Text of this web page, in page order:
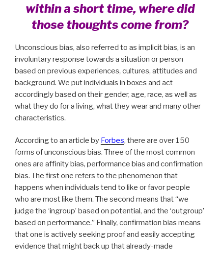
within a short time, where did
those thoughts come from?
Unconscious bias, also referred to as implicit bias, is an
involuntary response towards a situation or person
based on previous experiences, cultures, attitudes and
background. We put individuals in boxes and act
accordingly based on their gender, age, race, as well as
what they do for a living, what they wear and many other
characteristics.
According to an article by Forbes, there are over 150
forms of unconscious bias. Three of the most common
ones are affinity bias, performance bias and confirmation
bias. The first one refers to the phenomenon that
happens when individuals tend to like or favor people
who are most like them. The second means that “we
judge the ‘ingroup’ based on potential, and the ‘outgroup’
based on performance.” Finally, confirmation bias means
that one is actively seeking proof and easily accepting
evidence that might back up that already-made